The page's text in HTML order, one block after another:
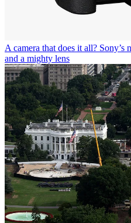
A camera that does it all?
and a mighty lens